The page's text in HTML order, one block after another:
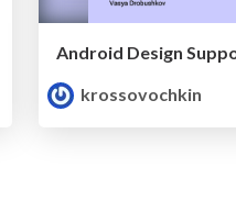
Android Design
krossovochkin